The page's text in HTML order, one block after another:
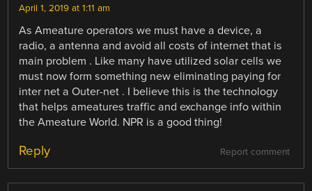
April 1, 2019 at 1:11 am
As Ameature operators we must have a device, a
radio, a antenna and avoid all costs of internet that is
main problem . Like many have utilized solar cells we
must now form something new eliminating paying for
inter net a Outer-net . I believe this is the technology
that helps ameatures traffic and exchange info within
the Ameature World. NPR is a good thing!
Report comment
Reply